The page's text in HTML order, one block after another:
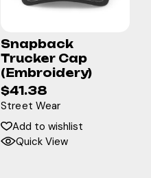
Snapback
Trucker Cap
(Embroidery)
$41.38
Street Wear
Add to wishlist
Quick View